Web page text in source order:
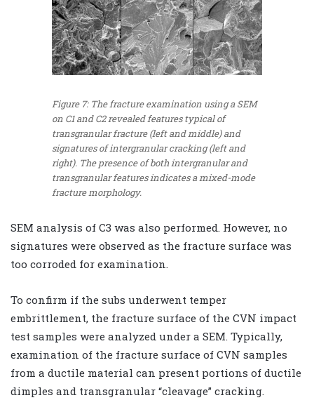
Figure 7: The fracture examination using a SEM
on C1 and C2 revealed features typical of
transgranular fracture (left and middle) and
signatures of intergranular cracking (left and
right). The presence of both intergranular and
transgranular features indicates a mixed-mode
fracture morphology.
SEM analysis of C3 was also performed. However, no
signatures were observed as the fracture surface was
too corroded for examination.
To confirm if the subs underwent temper
embrittlement, the fracture surface of the CVN impact
test samples were analyzed under a SEM. Typically,
examination of the fracture surface of CVN samples
from a ductile material can present portions of ductile
dimples and transgranular “cleavage” cracking.